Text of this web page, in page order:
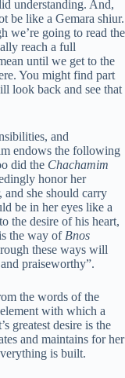
understanding. And,
be like a Gemara shiur.
we’re going to read the
reach a full
until we get to the
You might find part
look back and see that
and
endows the following
did the Chachamim
honor her
and she should carry
be in her eyes like a
the desire of his heart,
the way of Bnos
these ways will
praiseworthy”.
the words of the
with which a
greatest desire is the
and maintains for her
is built.